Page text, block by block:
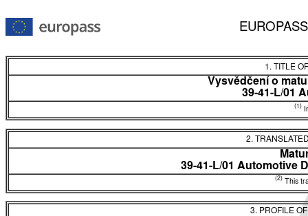
1. TITLE
Vysvědčení o
39-41-L/01
(1)
2.
39-41-L/01 Automotive
(2) This
3. PROFILE